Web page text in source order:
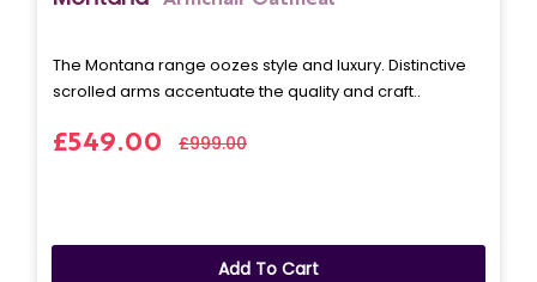
The Montana range oozes style and luxury. Distinctive
scrolled arms accentuate the quality and craft..
£549.00 £999.00
Add To Cart